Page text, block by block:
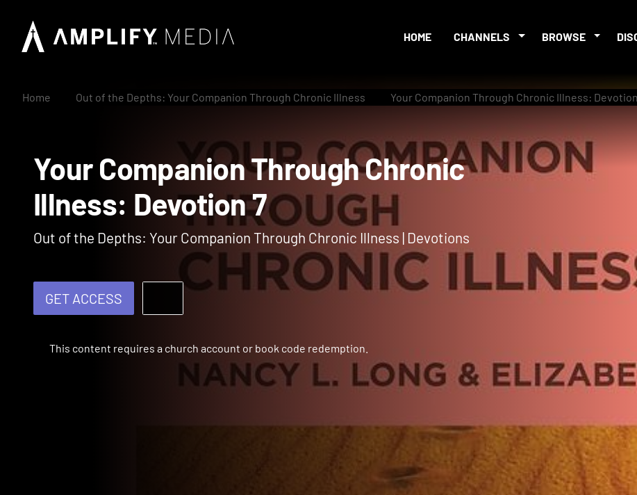
HOME CHANNELS BROWSE
Home Out of the Depths: Your Companion Through Chronic Illness Your Companion Through Chronic Illness:
Your Companion Through Chronic
Illness: Devotion 7
Out of the Depths: Your Companion Through Chronic Illness | Devotions
GET ACCESS
This content requires a church account or book code redemption.